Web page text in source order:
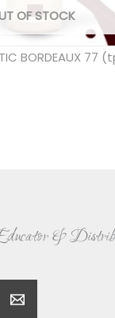
OF STOCK
BORDEAUX 77
&